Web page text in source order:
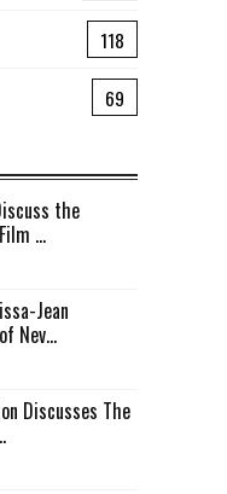
118
69
the
...
Jean
Nev...
Discusses The